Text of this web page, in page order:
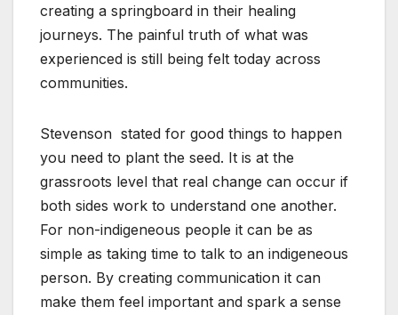
creating a springboard in their healing
journeys. The painful truth of what was
experienced is still being felt today across
communities.
Stevenson stated for good things to happen
you need to plant the seed. It is at the
grassroots level that real change can occur if
both sides work to understand one another.
For non-indigeneous people it can be as
simple as taking time to talk to an indigeneous
person. By creating communication it can
make them feel important and spark a sense